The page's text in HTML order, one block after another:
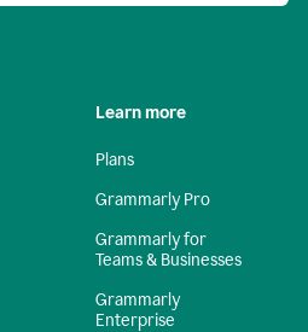
Learn more
Plans
Grammarly Pro
Grammarly for
Teams & Businesses
Grammarly
Enterprise